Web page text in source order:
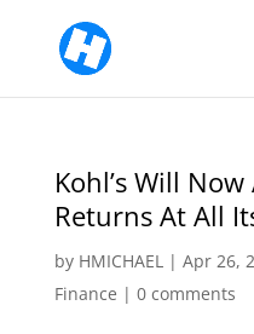
Kohl’s Will
Returns At All
by HMICHAEL| Apr 26,
Finance | 0 comments